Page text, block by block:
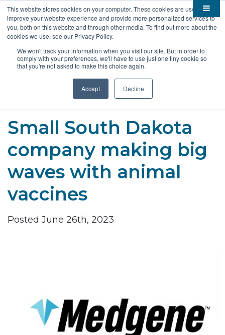
This website stores cookies on your computer. These cookies are used to
improve your website experience and provide more personalized services to
you, both on this website and through other media. To find out more about the
cookies we use, see our Privacy Policy.
We won't track your information when you visit our site. But in order to
comply with your preferences, we'll have to use just one tiny cookie so
that you're not asked to make this choice again.
Accept Decline
About 
Staff
Board of Directors
Members
Benefits
BIO Business Solutions
Become a Member
Funding 
Stem Grants
Fast Launch
SD SBIR/STTR Support
Resources
Advocacy
Bill Tracker
Economic Development
Technology Transfer
South Dakota Biotech
News
Summit
Submit Event
Careers 
SD EPSCoR
Contact
Small South Dakota
company making big
waves with animal
vaccines
Posted June 26th, 2023